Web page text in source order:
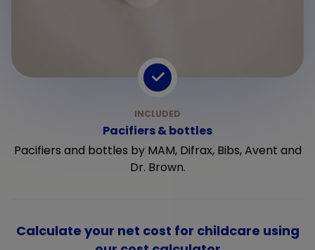
Pacifiers & bottles
Pacifiers and bottles by MAM, Difrax, Bibs, Avent and
Dr. Brown.
Calculate your net cost for childcare using